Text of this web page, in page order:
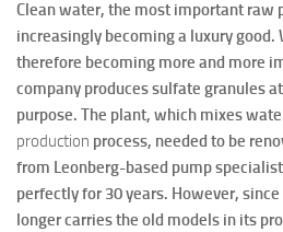
Clean water, the most important raw
increasingly becoming a luxury
therefore becoming more and more
company produces sulfate granules
purpose. The plant, which mixes
production process, needed to be
from Leonberg-based pump
perfectly for 30 years. However,
longer carries the old models in its